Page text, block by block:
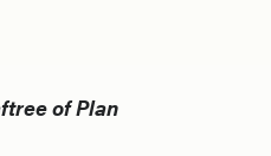
of Plan